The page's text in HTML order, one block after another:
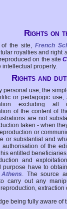
Rights on
the site, French
royalties and right
on the site
intellectual property.
Rights and
personal use, the
or pedagogic
excluding all
of the content of
are not
taken - when
or
or substantial and
authorisation of the
entitled
and
purpose have to
. The source
carry out any
being fully aware